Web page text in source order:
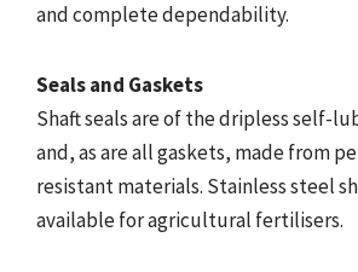
and complete dependability.
Seals and Gaskets
Shaft seals are of the dripless self-
and, as are all gaskets, made from
resistant materials. Stainless steel
available for agricultural fertilisers.